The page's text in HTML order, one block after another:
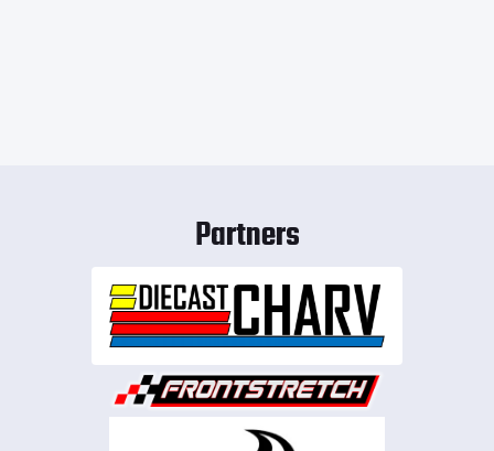
Partners